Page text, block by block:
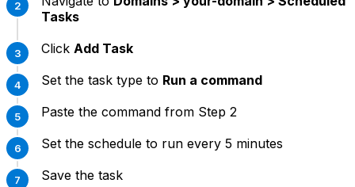
Tasks
Click Add Task
Set the task type to Run a command
Paste the command from Step 2
Set the schedule to run every 5 minutes
Save the task